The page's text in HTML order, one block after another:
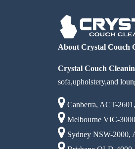
About Crystal Couch
Crystal Couch
sofa,upholstery,and
Canberra, ACT-
Melbourne VIC-
Sydney NSW-2000,